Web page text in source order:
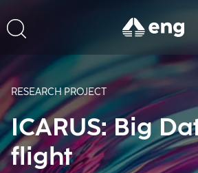
RESEARCH PROJECT
ICARUS: Big
flight